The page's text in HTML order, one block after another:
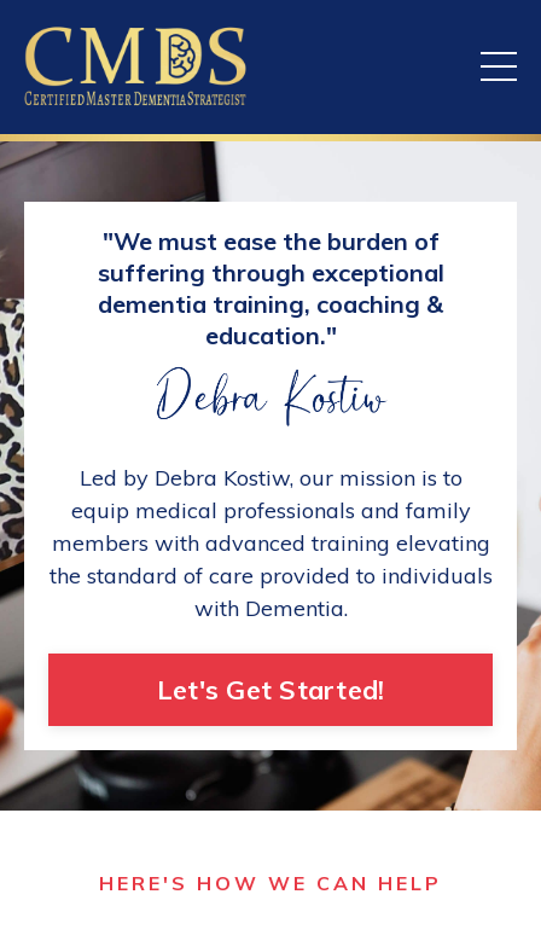
"We must ease the burden of
suffering through exceptional
dementia training, coaching &
education."
Led by Debra Kostiw, our mission is to
equip medical professionals and family
members with advanced training elevating
the standard of care provided to individuals
with Dementia.
Let's Get Started!
HERE'S HOW WE CAN HELP